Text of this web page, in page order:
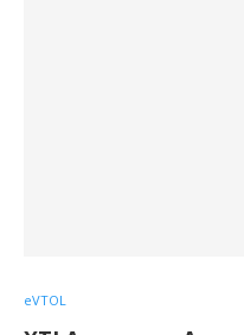
eVTOL